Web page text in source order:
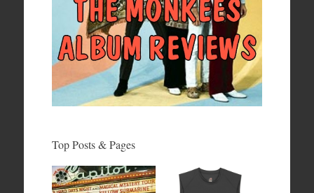
Top Posts & Pages